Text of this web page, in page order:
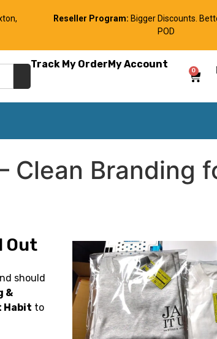
Reseller Program: Bigger Discounts.
POD
Track My OrderMy Account
0
Clean Branding
Out
should
&
Habit to